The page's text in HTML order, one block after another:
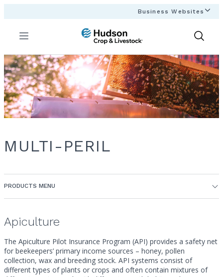
Business Websites
Menu
Show
MULTI-PERIL
Apiculture
The Apiculture Pilot Insurance Program (API) provides a safety net
for beekeepers’ primary income sources – honey, pollen
collection, wax and breeding stock. API systems consist of
different types of plants or crops and often contain mixtures of
PRODUCTS MENU